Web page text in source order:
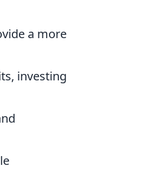
a more
investing